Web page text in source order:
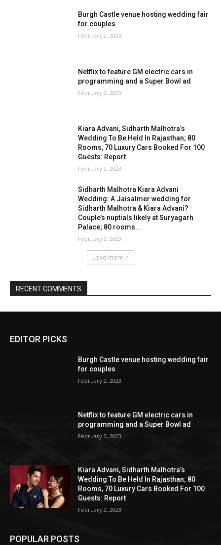
EDITOR PICKS
Burgh Castle venue hosting wedding fair
for couples
February 2, 2023
Netflix to feature GM electric cars in
programming and a Super Bowl ad
February 2, 2023
Kiara Advani, Sidharth Malhotra’s
Wedding To Be Held In Rajasthan; 80
Rooms, 70 Luxury Cars Booked For 100
Guests: Report
February 2, 2023
POPULAR POSTS